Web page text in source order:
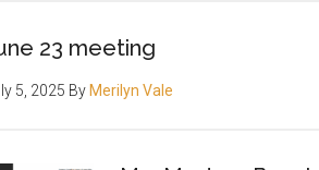
23 meeting
5, 2025 By Merilyn Vale